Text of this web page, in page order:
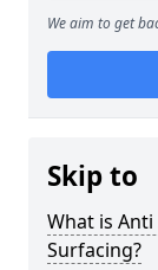
We aim to get
Skip to
What is
Surfacing?